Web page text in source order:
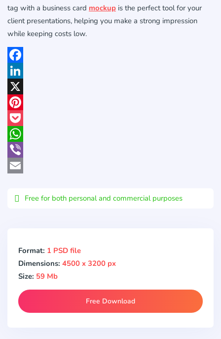
tag with a business card mockup is the perfect tool for your
client presentations, helping you make a strong impression
while keeping costs low.
Facebook
LinkedIn
X
Pinterest
Pocket
WhatsApp
Viber
Free for both personal and commercial purposes
Format: 1 PSD file
Dimensions: 4500 x 3200 px
Size: 59 Mb
Free Download